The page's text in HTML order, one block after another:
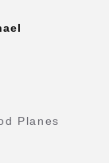
Planes